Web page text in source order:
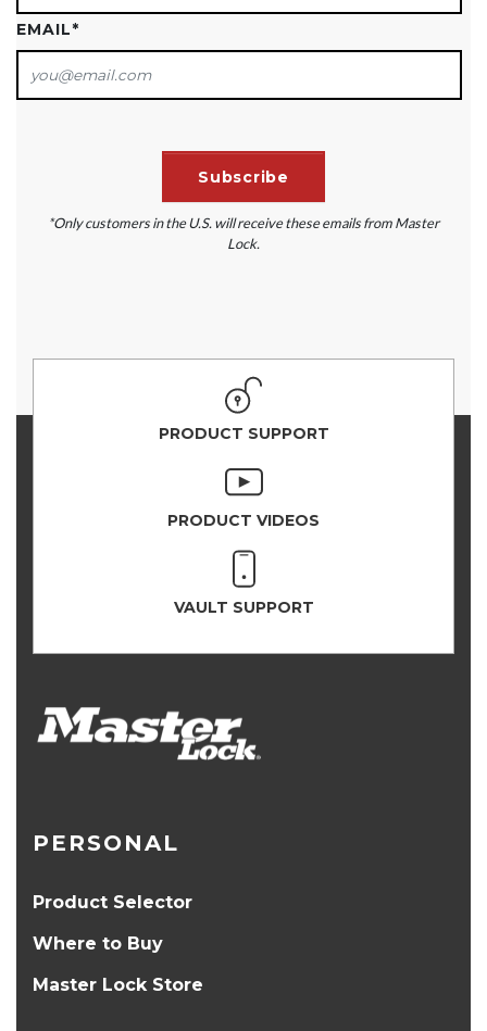
EMAIL*
*Only customers in the U.S. will receive these emails from Master
Lock.
PRODUCT SUPPORT
PRODUCT VIDEOS
VAULT SUPPORT
PERSONAL
Product Selector
Where to Buy
Master Lock Store